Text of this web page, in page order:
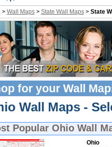
> Wall Maps> State Wall Maps> State
for your Wall
Wall Maps -
Popular Ohio Wall
Ohio